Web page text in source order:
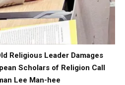
Religious Leader Damages
Scholars of Religion Call
Lee Man-hee